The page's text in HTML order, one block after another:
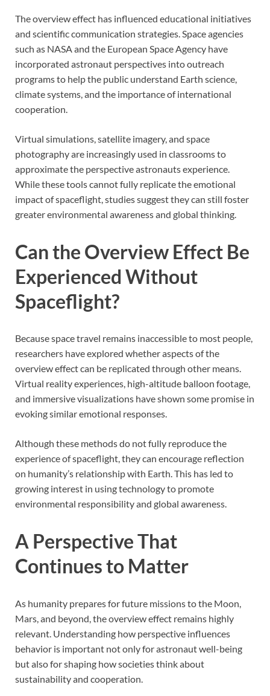
The overview effect has influenced educational initiatives
and scientific communication strategies. Space agencies
such as NASA and the European Space Agency have
incorporated astronaut perspectives into outreach
programs to help the public understand Earth science,
climate systems, and the importance of international
cooperation.
Virtual simulations, satellite imagery, and space
photography are increasingly used in classrooms to
approximate the perspective astronauts experience.
While these tools cannot fully replicate the emotional
impact of spaceflight, studies suggest they can still foster
greater environmental awareness and global thinking.
Can the Overview Effect Be
Experienced Without
Spaceflight?
Because space travel remains inaccessible to most people,
researchers have explored whether aspects of the
overview effect can be replicated through other means.
Virtual reality experiences, high-altitude balloon footage,
and immersive visualizations have shown some promise in
evoking similar emotional responses.
Although these methods do not fully reproduce the
experience of spaceflight, they can encourage reflection
on humanity’s relationship with Earth. This has led to
growing interest in using technology to promote
environmental responsibility and global awareness.
A Perspective That
Continues to Matter
As humanity prepares for future missions to the Moon,
Mars, and beyond, the overview effect remains highly
relevant. Understanding how perspective influences
behavior is important not only for astronaut well-being
but also for shaping how societies think about
sustainability and cooperation.